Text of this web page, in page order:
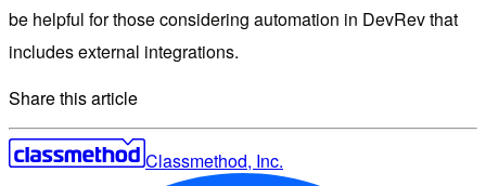
be helpful for those considering automation in DevRev that
includes external integrations.
Share this article
Classmethod, Inc.